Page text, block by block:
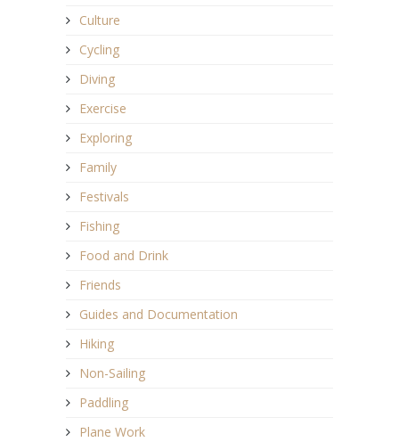
Culture
Cycling
Diving
Exercise
Exploring
Family
Festivals
Fishing
Food and Drink
Friends
Guides and Documentation
Hiking
Non-Sailing
Paddling
Plane Work